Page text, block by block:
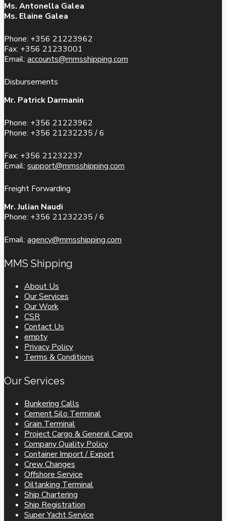
Ms. Antonella Galea
Ms. Elaine Galea
Phone: +356 21223962
Fax: +356 21233001
Email: accounts@mmsshipping.com
Disbursements
Mr. Patrick Darmanin
Phone: +356 21223962
Phone: +356 21232235 / 6
Fax: +356 21232237
Email: support@mmsshipping.com
Freight Forwarding
Mr. Julian Naudi
Phone: +356 21232235 / 6
Email: agency@mmsshipping.com
MMS Shipping
About Us
Our Services
Our Work
CSR
Contact Us
empty
Privacy Policy
Terms & Conditions
Our Services
Bunkering Calls
Cement Silo Terminal
Grain Terminal
Project Cargo & General Cargo
Company Quality Policy
Container Import / Export
Crew Changes
Offshore Service
Oiltanking Terminal
Ship Chartering
Ship Registration
Super Yacht Service